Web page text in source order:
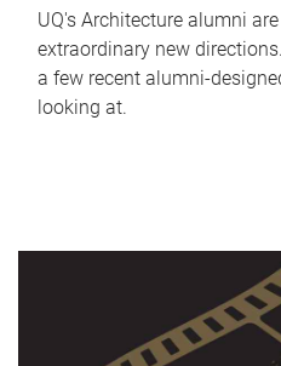
UQ's Architecture alumni
extraordinary new
a few recent alumni-
looking at.